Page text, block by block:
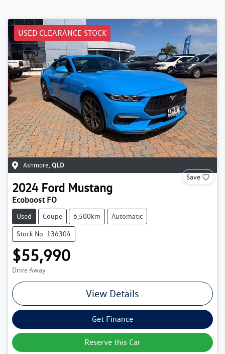
USED CLEARANCE STOCK
Ashmore QLD
Save
2024 Ford Mustang
Ecoboost FO
Used Coupe 6,500km Automatic
Stock No: 136304
$55,990
Drive Away
View Details
Get Finance
Reserve this Car